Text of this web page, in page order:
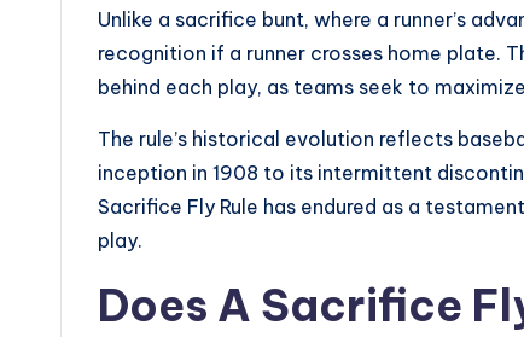
Unlike a sacrifice bunt, where a runner’s
recognition if a runner crosses home plate.
behind each play, as teams seek to
The rule’s historical evolution reflects
inception in 1908 to its intermittent
Sacrifice Fly Rule has endured as a
play.
Does A Sacrifice